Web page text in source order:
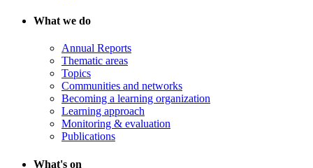
What we do
Annual Reports
Thematic areas
Topics
Communities and networks
Becoming a learning organization
Learning approach
Monitoring & evaluation
Publications
What's on